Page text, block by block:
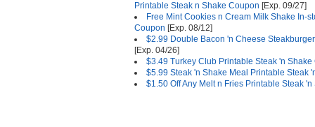
Printable Steak n Shake Coupon [Exp. 09/27]
Free Mint Cookies n Cream Milk Shake In-
Coupon [Exp. 08/12]
$2.99 Double Bacon 'n Cheese
[Exp. 04/26]
$3.49 Turkey Club Printable Steak 'n Shake
$5.99 Steak 'n Shake Meal Printable Steak
$1.50 Off Any Melt n Fries Printable Steak